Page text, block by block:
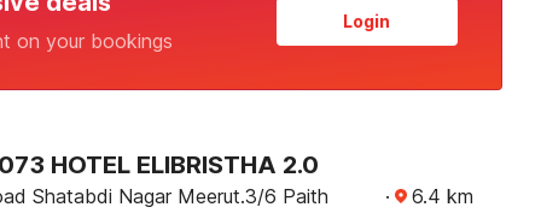
on your bookings
Login
HOTEL ELIBRISTHA 2.0
Shatabdi Nagar Meerut.3/6 Paith
· 6.4 km